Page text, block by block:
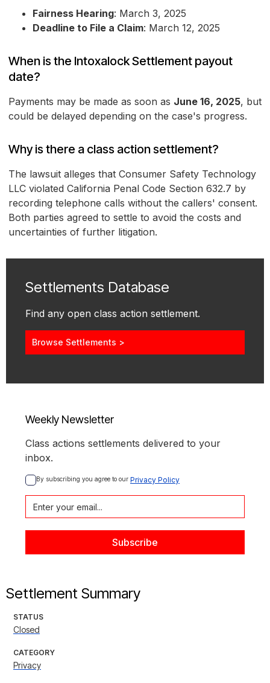
Fairness Hearing: March 3, 2025
Deadline to File a Claim: March 12, 2025
When is the Intoxalock Settlement payout
date?
Payments may be made as soon as June 16, 2025, but
could be delayed depending on the case's progress.
Why is there a class action settlement?
The lawsuit alleges that Consumer Safety Technology
LLC violated California Penal Code Section 632.7 by
recording telephone calls without the callers' consent.
Both parties agreed to settle to avoid the costs and
uncertainties of further litigation.
Settlements Database
Find any open class action settlement.
Browse Settlements >
Weekly Newsletter
Class actions settlements delivered to your
inbox.
By subscribing you agree to our Privacy Policy
Settlement Summary
STATUS
Closed
CATEGORY
Privacy